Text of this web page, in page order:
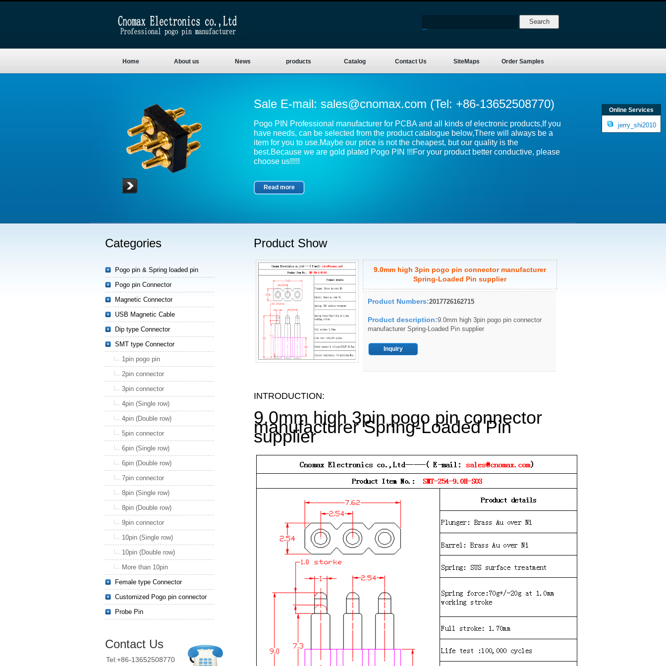
Home About us News products Catalog Contact Us SiteMaps Order Samples
Sale E-mail: sales@cnomax.com (Tel: +86-13652508770)
Pogo PIN Professional manufacturer for PCBA and all kinds of electronic products,If you
have needs, can be selected from the product catalogue below,There will always be a
item for you to use.Maybe our price is not the cheapest, but our quality is the
best.Because we are gold plated Pogo PIN !!!For your product better conductive, please
choose us!!!!!
Read more
Product Show
9.0mm high 3pin pogo pin connector manufacturer
Spring-Loaded Pin supplier
Product Numbers:2017726162715
Product description:9.0mm high 3pin pogo pin connector
manufacturer Spring-Loaded Pin supplier
Inquiry
INTRODUCTION:
9.0mm high 3pin pogo pin connector
manufacturer Spring-Loaded Pin
supplier
Categories
Pogo pin & Spring loaded pin
Pogo pin Connector
Magnetic Connector
USB Magnetic Cable
Dip type Connector
SMT type Connector
1pin pogo pin
2pin connector
3pin connector
4pin (Single row)
4pin (Double row)
5pin connector
6pin (Single row)
6pin (Double row)
7pin connector
8pin (Single row)
8pin (Double row)
9pin connector
10pin (Single row)
10pin (Double row)
More than 10pin
Female type Connector
Customized Pogo pin connector
Probe Pin
Contact Us
Tel:+86-13652508770
Online Services
jerry_shi2010